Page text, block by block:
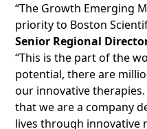
“The Growth Emerging
priority to Boston
Senior Regional
“This is the part of the
potential, there are
our innovative
that we are a company
lives through innovative